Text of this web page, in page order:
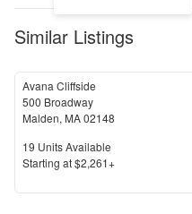
Similar Listings
Avana Cliffside
500 Broadway
Malden, MA02148
Units Available
19 Units Available
Price
Starting at$2,261+